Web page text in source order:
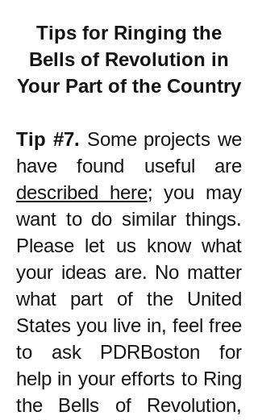
Tips for Ringing the
Bells of Revolution in
Your Part of the Country
Tip #7. Some projects we
have found useful are
described here; you may
want to do similar things.
Please let us know what
your ideas are. No matter
what part of the United
States you live in, feel free
to ask PDRBoston for
help in your efforts to Ring
the Bells of Revolution,